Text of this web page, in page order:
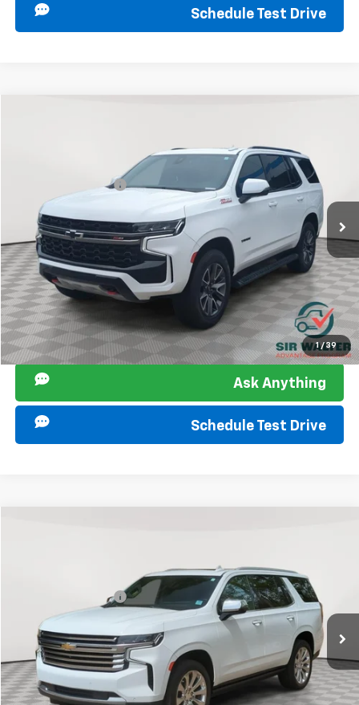
Schedule Test Drive
1 / 39
Chevrolet Tahoe
Special Offer
1GNSKPKD9NR260970Stock:267182A
108,165 mi Ext. Int.
$38,999
Documentation Fee
+$849
Sir Walter Family Price: $39,848
Start Buying Process
Click To Call
I am Interested
Ask Anything
Schedule Test Drive
Chevrolet TahoeHigh Country
Special Offer
1GNSKTKL8NR180074Stock:266857A
82,910 mi Ext. Int.
$46,000
Documentation Fee
+$849
Sir Walter Family Price: $46,849
Start Buying Process
Click To Call